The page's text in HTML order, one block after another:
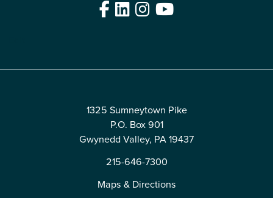
Facebook
LinkedIn
Instagram
YouTube
1325 Sumneytown Pike
P.O. Box 901
Gwynedd Valley, PA 19437
215-646-7300
Maps & Directions